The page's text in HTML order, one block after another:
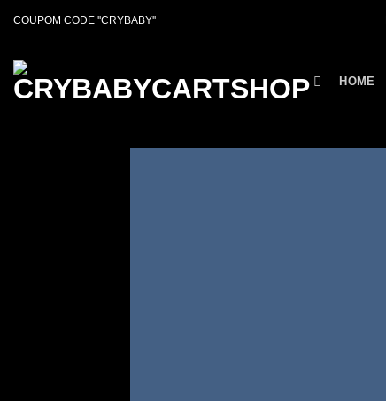
COUPOM CODE ''CRYBABY''
HOME